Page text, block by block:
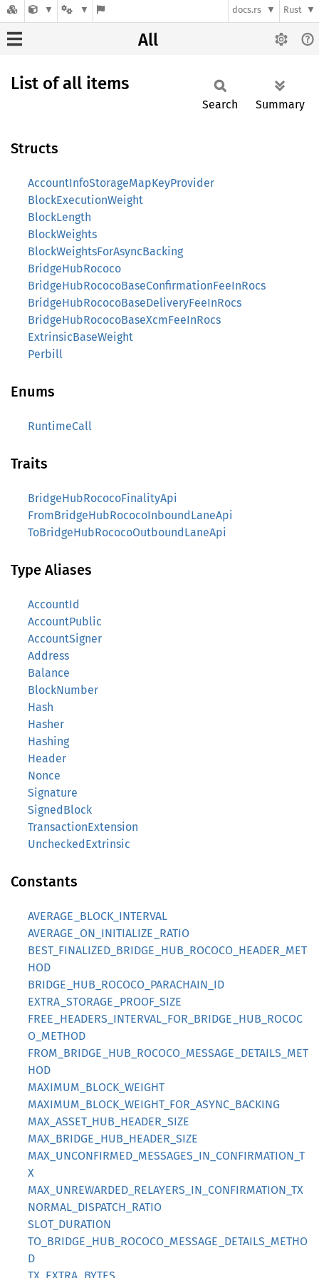
docs.rs Rust
All
List of all items
Search Summary
Structs
AccountInfoStorageMapKeyProvider
BlockExecutionWeight
BlockLength
BlockWeights
BlockWeightsForAsyncBacking
BridgeHubRococo
BridgeHubRococoBaseConfirmationFeeInRocs
BridgeHubRococoBaseDeliveryFeeInRocs
BridgeHubRococoBaseXcmFeeInRocs
ExtrinsicBaseWeight
Perbill
Enums
RuntimeCall
Traits
BridgeHubRococoFinalityApi
FromBridgeHubRococoInboundLaneApi
ToBridgeHubRococoOutboundLaneApi
Type Aliases
AccountId
AccountPublic
AccountSigner
Address
Balance
BlockNumber
Hash
Hasher
Hashing
Header
Nonce
Signature
SignedBlock
TransactionExtension
UncheckedExtrinsic
Constants
AVERAGE_BLOCK_INTERVAL
AVERAGE_ON_INITIALIZE_RATIO
BEST_FINALIZED_BRIDGE_HUB_ROCOCO_HEADER_MET
HOD
BRIDGE_HUB_ROCOCO_PARACHAIN_ID
EXTRA_STORAGE_PROOF_SIZE
FREE_HEADERS_INTERVAL_FOR_BRIDGE_HUB_ROCOC
O_METHOD
FROM_BRIDGE_HUB_ROCOCO_MESSAGE_DETAILS_MET
HOD
MAXIMUM_BLOCK_WEIGHT
MAXIMUM_BLOCK_WEIGHT_FOR_ASYNC_BACKING
MAX_ASSET_HUB_HEADER_SIZE
MAX_BRIDGE_HUB_HEADER_SIZE
MAX_UNCONFIRMED_MESSAGES_IN_CONFIRMATION_T
X
MAX_UNREWARDED_RELAYERS_IN_CONFIRMATION_TX
NORMAL_DISPATCH_RATIO
SLOT_DURATION
TO_BRIDGE_HUB_ROCOCO_MESSAGE_DETAILS_METHO
D